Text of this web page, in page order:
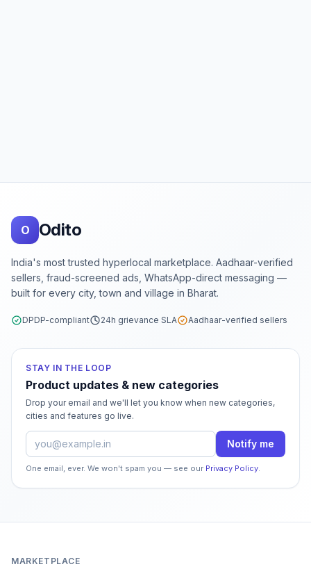
O Odito
India's most trusted hyperlocal marketplace. Aadhaar-verified
sellers, fraud-screened ads, WhatsApp-direct messaging —
built for every city, town and village in Bharat.
DPDP-compliant 24h grievance SLA Aadhaar-verified sellers
STAY IN THE LOOP
Product updates & new categories
Drop your email and we'll let you know when new categories,
cities and features go live.
Email address
Notify me
One email, ever. We won't spam you — see our Privacy Policy
MARKETPLACE